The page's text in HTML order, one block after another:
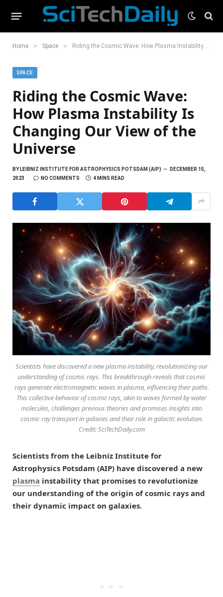
Home » Space » Riding the Cosmic Wave: How Plasma Instability Is Changing Our View of the Universe
SPACE
Riding the Cosmic Wave:
How Plasma Instability Is
Changing Our View of the
Universe
BYLEIBNIZ INSTITUTE FOR ASTROPHYSICS POTSDAM (AIP)
DECEMBER 15,
2023
NO COMMENTS 4 MINS READ
Scientists have discovered a new plasma instability, revolutionizing our
understanding of cosmic rays. This breakthrough reveals that cosmic
rays generate electromagnetic waves in plasma, influencing their paths.
This collective behavior of cosmic rays, akin to waves formed by water
molecules, challenges previous theories and promises insights into
cosmic ray transport in galaxies and their role in galactic evolution.
Credit: SciTechDaily.com
Scientists from the Leibniz Institute for
Astrophysics Potsdam (AIP) have discovered a new
plasma instability that promises to revolutionize
our understanding of the origin of cosmic rays and
their dynamic impact on galaxies.